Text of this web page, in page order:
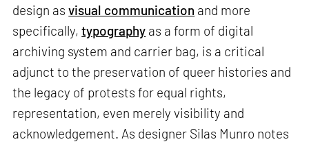
design asvisual communication and more
specifically,typography as a form of digital
archiving system and carrier bag, is a critical
adjunct to the preservation of queer histories and
the legacy of protests for equal rights,
representation, even merely visibility and
acknowledgement. As designer Silas Munro notes